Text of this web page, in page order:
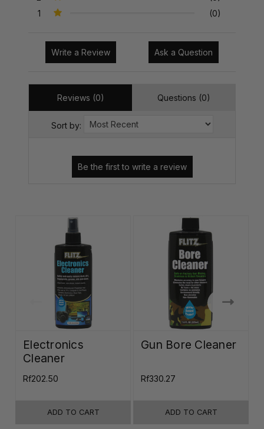
1
(0)
Write a Review Ask a Question
Reviews (0) Questions (0)
Sort by:
Electronics
Cleaner
Rf202.50
ADD TO CART
Gun Bore Cleaner
Rf330.27
ADD TO CART